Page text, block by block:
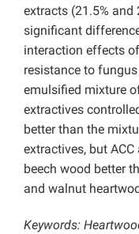
extracts (21.5% and
significant
interaction effects
resistance to
emulsified mixture
extractives
better than the
extractives, but
beech wood better
and walnut
Keywords: